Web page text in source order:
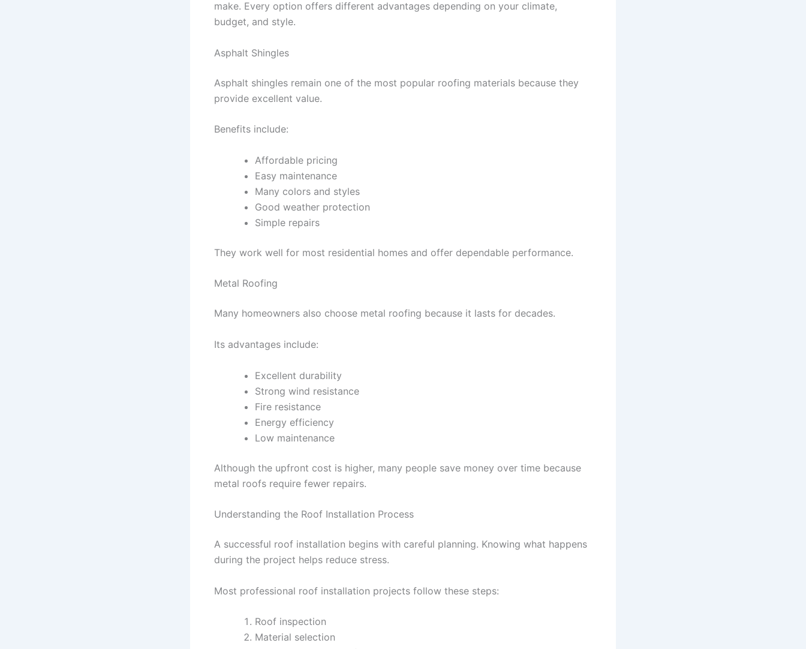
make. Every option offers different advantages depending on your climate,
budget, and style.
Asphalt Shingles
Asphalt shingles remain one of the most popular roofing materials because they
provide excellent value.
Benefits include:
Affordable pricing
Easy maintenance
Many colors and styles
Good weather protection
Simple repairs
They work well for most residential homes and offer dependable performance.
Metal Roofing
Many homeowners also choose metal roofing because it lasts for decades.
Its advantages include:
Excellent durability
Strong wind resistance
Fire resistance
Energy efficiency
Low maintenance
Although the upfront cost is higher, many people save money over time because
metal roofs require fewer repairs.
Understanding the Roof Installation Process
A successful roof installation begins with careful planning. Knowing what happens
during the project helps reduce stress.
Most professional roof installation projects follow these steps:
Roof inspection
Material selection